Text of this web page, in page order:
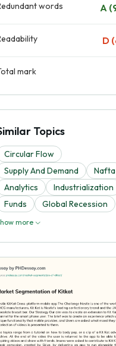
words A
D
mark
Topics
Circular Flow
Supply And Demand
Nafta
Analytics
Industrialization
Funds
Global Recession
more